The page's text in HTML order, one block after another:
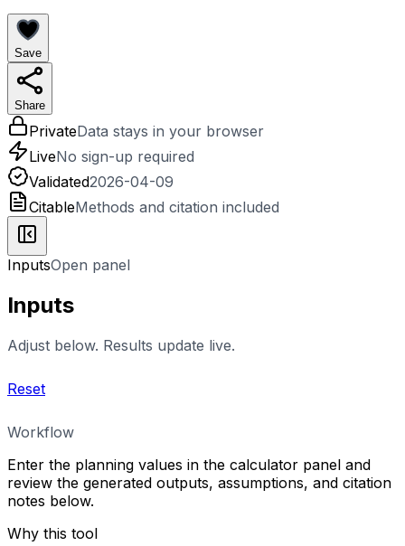
Save
Share
PrivateData stays in your browser
LiveNo sign-up required
Validated2026-04-09
CitableMethods and citation included
InputsOpen panel
Inputs
Adjust below. Results update live.
Reset
Workflow
Enter the planning values in the calculator panel and
review the generated outputs, assumptions, and citation
notes below.
Why this tool